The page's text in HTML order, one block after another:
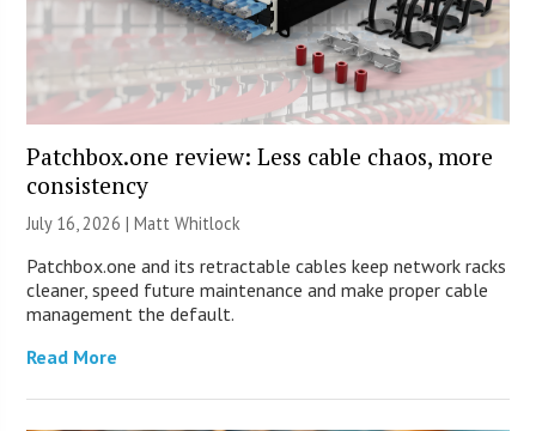
Patchbox.one review: Less cable chaos, more
consistency
July 16, 2026 |Matt Whitlock
Patchbox.one and its retractable cables keep network racks
cleaner, speed future maintenance and make proper cable
management the default.
Read More